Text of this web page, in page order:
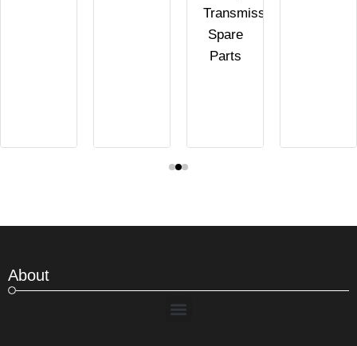
Transmission
Spare
Parts
About
Menu